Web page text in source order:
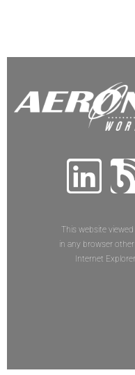
This website
in any browser
Internet